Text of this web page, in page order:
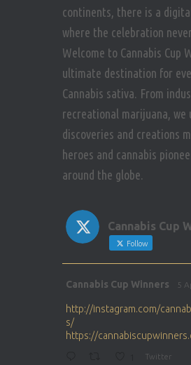
continents, there is a
where the celebration
Welcome to Cannabis Cup
ultimate destination for
Cannabis sativa. From
recreational marijuana, we
discoveries and creations
heroes and cannabis
around the globe.
Cannabis Cup
Follow
Cannabis Cup Winners 5
http://instagram.com/
s/
https://
Twitter